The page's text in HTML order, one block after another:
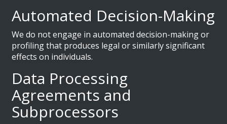
Automated Decision-Making
We do not engage in automated decision-making or
profiling that produces legal or similarly significant
effects on individuals.
Data Processing
Agreements and
Subprocessors